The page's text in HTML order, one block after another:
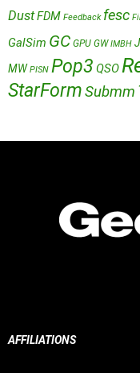
DustFDM Feedback fesc
GalSim GC GPU GW IMBH
MW PISN Pop3 QSO
StarFormSubmm
AFFILIATIONS